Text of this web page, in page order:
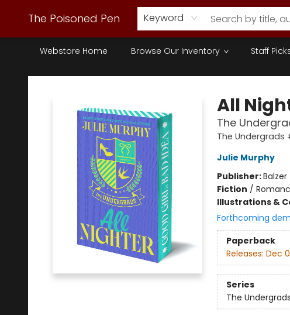
The Poisoned Pen Keyword
Webstore Home Browse Our Inventory Staff
The Poisoned Pen
All
The
The Undergrads
Julie Murphy
Publisher:Balzer
Fiction /
Illustrations &
Forthcoming
Paperback
Releases: Dec
Series
The Undergrads